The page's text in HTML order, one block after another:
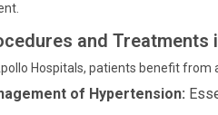
and Treatments
Hospitals, patients benefit from
of Hypertension: